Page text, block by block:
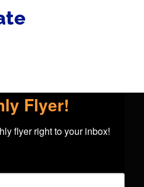
Flyer!
flyer right to your inbox!